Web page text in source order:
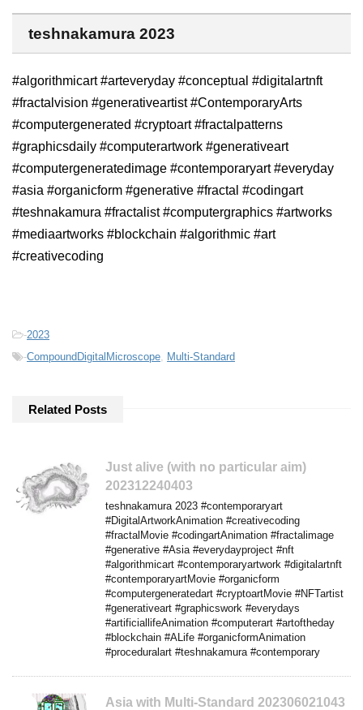
teshnakamura 2023
#algorithmicart #arteveryday #conceptual #digitalartnft
#fractalvision #generativeartist #ContemporaryArts
#computergenerated #cryptoart #fractalpatterns
#graphicsdaily #computerartwork #generativeart
#computergeneratedimage #contemporaryart #everyday
#asia #organicform #generative #fractal #codingart
#teshnakamura #fractalist #computergraphics #artworks
#mediaartworks #blockchain #algorithmic #art
#creativecoding
-2023
-CompoundDigitalMicroscope Multi-Standard
Related Posts
Just alive (with no particular aim)
202312240403
teshnakamura 2023 #contemporaryart
#DigitalArtworkAnimation #creativecoding
#fractalMovie #codingartAnimation #fractalimage
#generative #Asia #everydayproject #nft
#algorithmicart #contemporaryartwork #digitalartnft
#contemporaryartMovie #organicform
#computergeneratedart #cryptoartMovie #NFTartist
#generativeart #graphicswork #everydays
#artificiallifeAnimation #computerart #artoftheday
#blockchain #ALife #organicformAnimation
#proceduralart #teshnakamura #contemporary
Asia with Multi-Standard 202306021043